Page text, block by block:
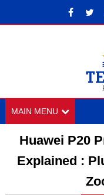
MAIN MENU
Huawei P20
Explained :